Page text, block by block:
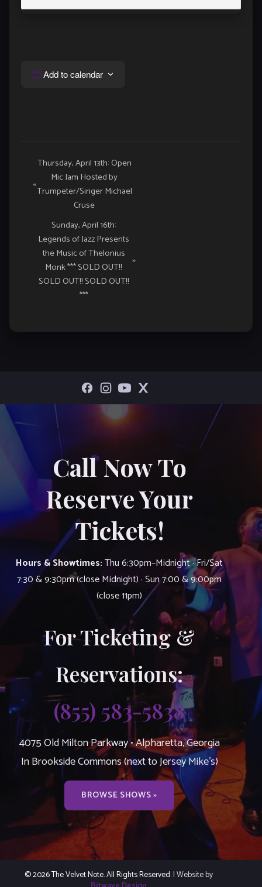
Add to calendar
Event
Navigation
«
Thursday, April 13th: Open
Mic Jam Hosted by
Trumpeter/Singer Michael
Cruse
Sunday, April 16th:
Legends of Jazz Presents
the Music of Thelonius
Monk *** SOLD OUT!!
SOLD OUT!! SOLD OUT!!
***
»
Call Now To
Reserve Your
Tickets!
Hours & Showtimes:Thu 6:30pm–Midnight · Fri/Sat
7:30 & 9:30pm (close Midnight) · Sun 7:00 & 9:00pm
(close 11pm)
For Ticketing &
Reservations:
(855) 583-5838
4075 Old Milton Parkway • Alpharetta, Georgia
In Brookside Commons (next to Jersey Mike’s)
BROWSE SHOWS »
© 2026 The Velvet Note. All Rights Reserved.| Website by